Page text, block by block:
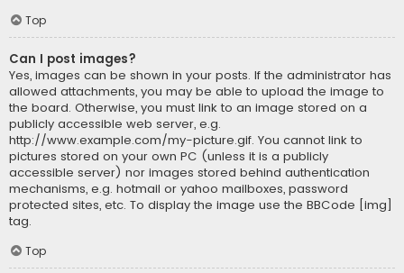
Top
Can I post images?
Yes, images can be shown in your posts. If the administrator has
allowed attachments, you may be able to upload the image to
the board. Otherwise, you must link to an image stored on a
publicly accessible web server, e.g.
http://www.example.com/my-picture.gif. You cannot link to
pictures stored on your own PC (unless it is a publicly
accessible server) nor images stored behind authentication
mechanisms, e.g. hotmail or yahoo mailboxes, password
protected sites, etc. To display the image use the BBCode [img]
tag.
Top